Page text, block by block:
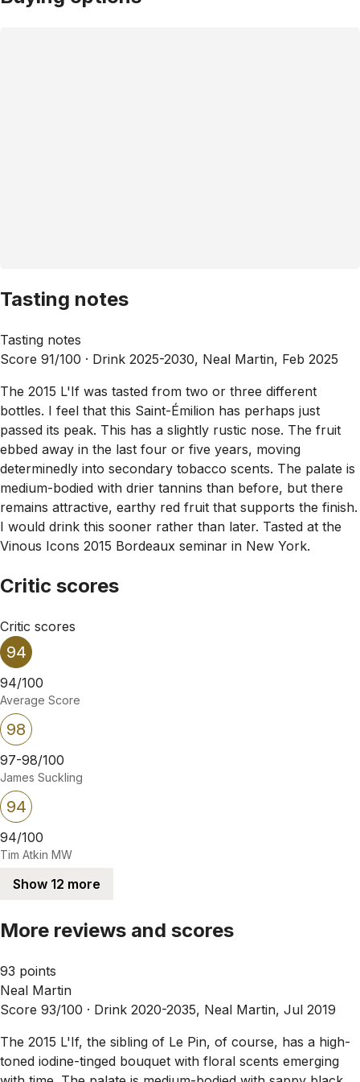
Tasting notes
Tasting notes
Score 91/100 · Drink 2025-2030, Neal Martin, Feb 2025
The 2015 L'If was tasted from two or three different
bottles. I feel that this Saint-Émilion has perhaps just
passed its peak. This has a slightly rustic nose. The fruit
ebbed away in the last four or five years, moving
determinedly into secondary tobacco scents. The palate is
medium-bodied with drier tannins than before, but there
remains attractive, earthy red fruit that supports the finish.
I would drink this sooner rather than later. Tasted at the
Vinous Icons 2015 Bordeaux seminar in New York.
Critic scores
Critic scores
94
94/100
Average Score
98
97-98/100
James Suckling
94
94/100
Tim Atkin MW
Show 12 more
More reviews and scores
93 points
Neal Martin
Score 93/100 · Drink 2020-2035, Neal Martin, Jul 2019
The 2015 L'If, the sibling of Le Pin, of course, has a high-
toned iodine-tinged bouquet with floral scents emerging